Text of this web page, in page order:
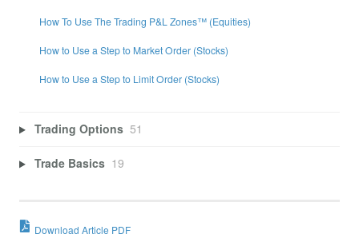
How To Use The Trading P&L Zones™ (Equities)
How to Use a Step to Market Order (Stocks)
How to Use a Step to Limit Order (Stocks)
Trading Options 51
Trade Basics 19
Download Article PDF